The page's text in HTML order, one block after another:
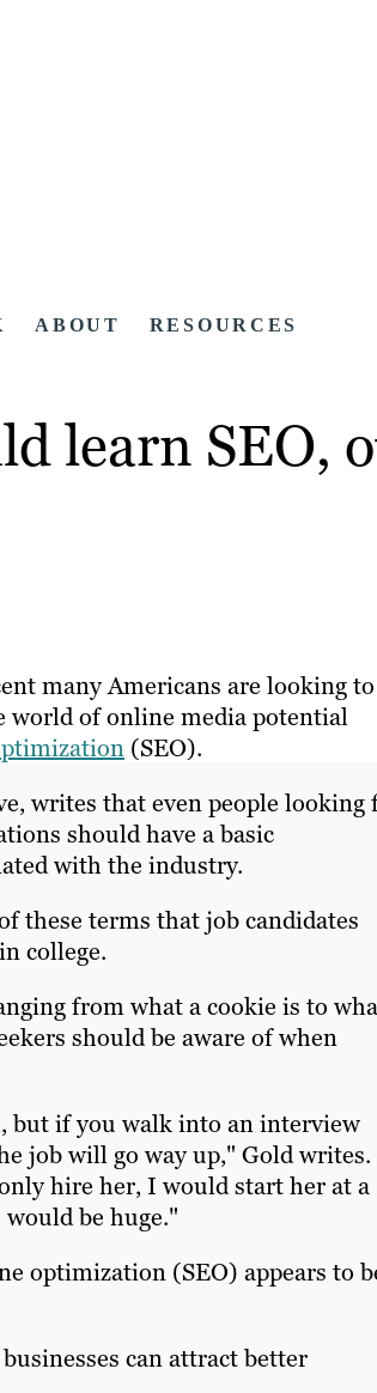
ABOUT RESOURCES
learn SEO,
many Americans are looking to
world of online media potential
(SEO).
writes that even people looking
should have a basic
with the industry.
these terms that job candidates
college.
from what a cookie is to
should be aware of when
but if you walk into an interview
job will go way up," Gold
hire her, I would start her at a
be huge."
optimization (SEO) appears to
can attract better